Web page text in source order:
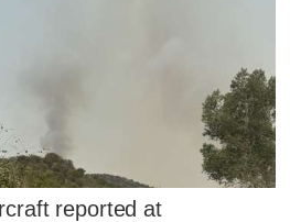
reported at